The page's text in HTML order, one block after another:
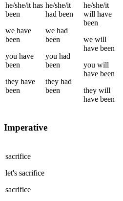
he/she/it has
been
we have
been
you have
been
they have
been
he/she/it
had been
we had
been
you had
been
they had
been
he/she/it
will have
been
we will
have been
you will
have been
they will
have been
Imperative
sacrifice
let's sacrifice
sacrifice